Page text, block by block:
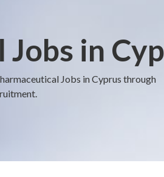
in
Jobs in Cyprus through